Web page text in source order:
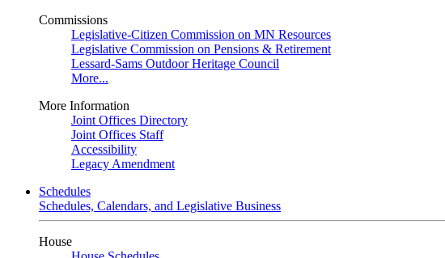
Commissions
Legislative-Citizen Commission on MN Resources
Legislative Commission on Pensions & Retirement
Lessard-Sams Outdoor Heritage Council
More...
More Information
Joint Offices Directory
Joint Offices Staff
Accessibility
Legacy Amendment
Schedules
Schedules, Calendars, and Legislative Business
House